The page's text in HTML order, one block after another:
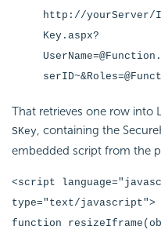
http://yourServer/
Key.aspx?
That retrieves one row into
SKey, containing the
embedded script from the
<script
type="text/javascript">
function